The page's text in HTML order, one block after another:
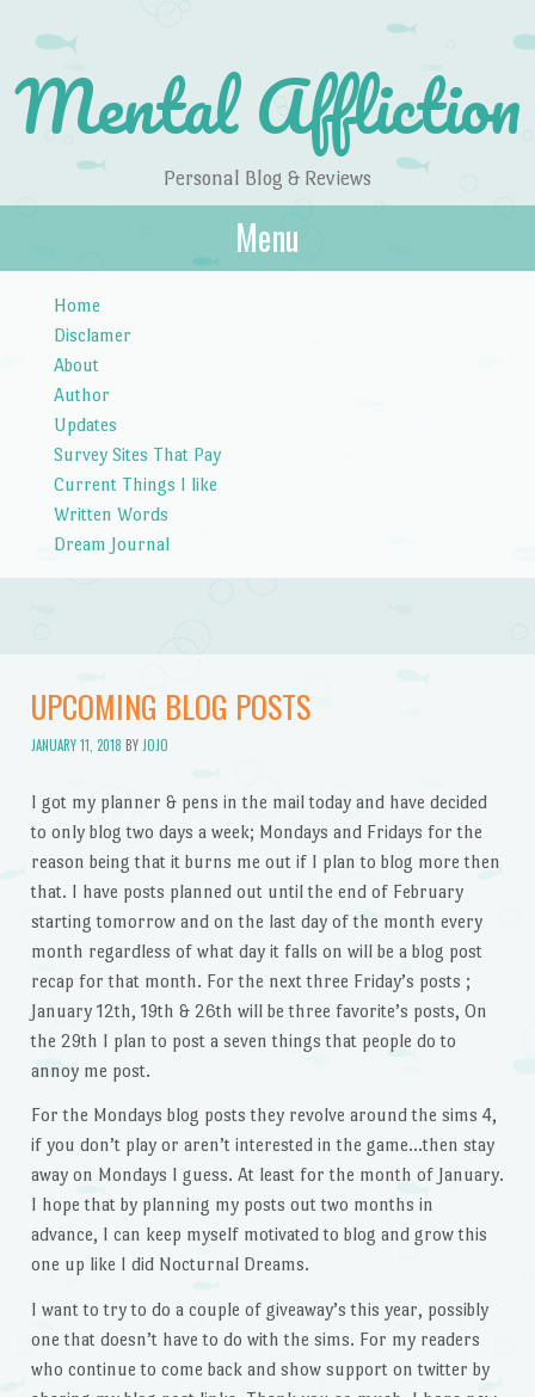
Mental Affliction
Personal Blog & Reviews
Menu
Home
Disclamer
About
Author
Updates
Survey Sites That Pay
Current Things I like
Written Words
Dream Journal
UPCOMING BLOG POSTS
JANUARY 11, 2018 BY JOJO
I got my planner & pens in the mail today and have decided
to only blog two days a week; Mondays and Fridays for the
reason being that it burns me out if I plan to blog more then
that. I have posts planned out until the end of February
starting tomorrow and on the last day of the month every
month regardless of what day it falls on will be a blog post
recap for that month. For the next three Friday’s posts ;
January 12th, 19th & 26th will be three favorite’s posts, On
the 29th I plan to post a seven things that people do to
annoy me post.
For the Mondays blog posts they revolve around the sims 4,
if you don’t play or aren’t interested in the game…then stay
away on Mondays I guess. At least for the month of January.
I hope that by planning my posts out two months in
advance, I can keep myself motivated to blog and grow this
one up like I did Nocturnal Dreams.
I want to try to do a couple of giveaway’s this year, possibly
one that doesn’t have to do with the sims. For my readers
who continue to come back and show support on twitter by